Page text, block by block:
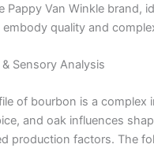
Pappy Van Winkle brand,
quality and
Sensory Analysis
of bourbon is a complex
and oak influences
production factors. The